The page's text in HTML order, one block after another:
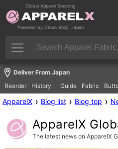
Global Apparel Sourcing
Powered by Okura Shoji, Japan
Deliver From Japan
Reorder
History Guide Fabric
ApparelX › Blog list › Blog top ›
ApparelX
The latest news on ApparelX